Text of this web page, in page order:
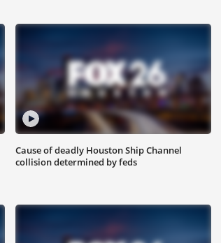
Cause of deadly Houston Ship Channel
collision determined by feds